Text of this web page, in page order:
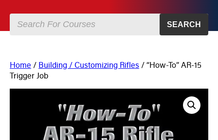
SEARCH
Home / Building / Customizing Rifles / “How-To” AR-15
Trigger Job